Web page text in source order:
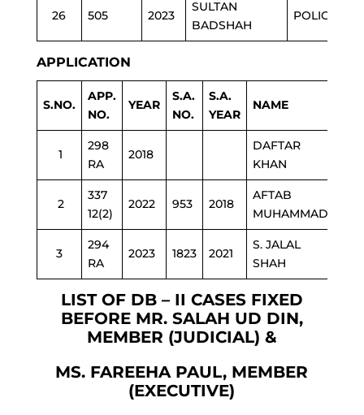
26 505 2023
SULTAN
BADSHAH
POLICE
APPLICATION
S.NO.
APP.
NO.
YEAR
S.A.
NO.
S.A.
YEAR
NAME
1
298
RA
2018
DAFTAR
KHAN
2
337
12(2)
2022 953 2018
AFTAB
MUHAMMAD
3
294
RA
2023 1823 2021
S. JALAL
SHAH
LIST OF DB – II CASES FIXED
BEFORE MR. SALAH UD DIN,
MEMBER (JUDICIAL) &
MS. FAREEHA PAUL, MEMBER
(EXECUTIVE)